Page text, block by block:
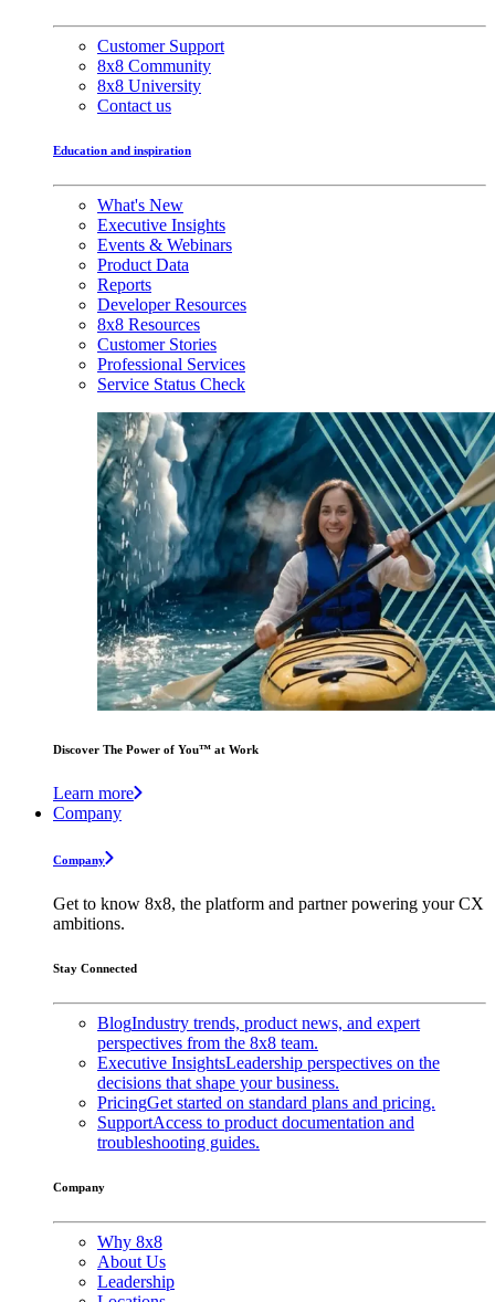
Customer Support
8x8 Community
8x8 University
Contact us
Education and inspiration
What's New
Executive Insights
Events & Webinars
Product Data
Reports
Developer Resources
8x8 Resources
Customer Stories
Professional Services
Service Status Check
Discover The Power of You™ at Work
Learn more
Company
Company
Get to know 8x8, the platform and partner powering your CX
ambitions.
Stay Connected
BlogIndustry trends, product news, and expert
perspectives from the 8x8 team.
Executive InsightsLeadership perspectives on the
decisions that shape your business.
PricingGet started on standard plans and pricing.
SupportAccess to product documentation and
troubleshooting guides.
Company
Why 8x8
About Us
Leadership